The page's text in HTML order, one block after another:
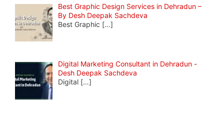
Best Graphic Design Services in Dehradun –
By Desh Deepak Sachdeva
Best Graphic […]
Digital Marketing Consultant in Dehradun -
Desh Deepak Sachdeva
Digital […]